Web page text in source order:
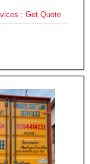
: Get Quote